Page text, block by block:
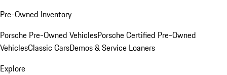
Pre-Owned Inventory
Porsche Pre-Owned VehiclesPorsche Certified Pre-Owned
VehiclesClassic CarsDemos & Service Loaners
Explore